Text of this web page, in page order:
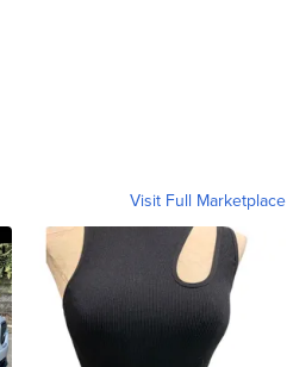
Visit Full Marketplace